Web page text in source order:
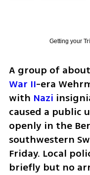
Getting your
A group of
War II-era
with Nazi
caused a public
openly in the
southwestern
Friday. Local
briefly but no